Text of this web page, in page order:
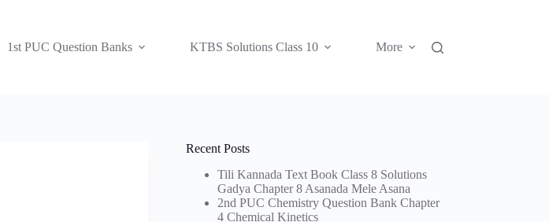
1st PUC Question Banks KTBS Solutions Class 10 More
Recent Posts
Tili Kannada Text Book Class 8 Solutions
Gadya Chapter 8 Asanada Mele Asana
2nd PUC Chemistry Question Bank Chapter
4 Chemical Kinetics